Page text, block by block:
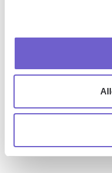
Who benefits the
including Sales (SDRs,
Revenue Operations,
Leadership.